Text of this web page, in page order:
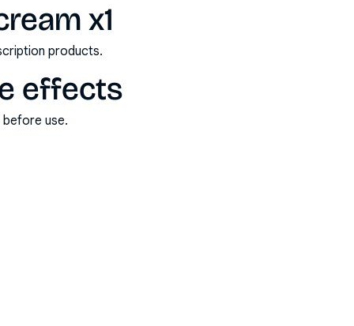
x1
products.
effects
use.